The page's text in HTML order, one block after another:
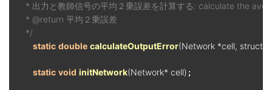
* 出力と教師信号の平均２乗誤差を計算する: calculate the
     * @return 平均２乗誤差
     */
static double calculateOutputError(Network *cell, struct
static void initNetwork(Network* cell) ;